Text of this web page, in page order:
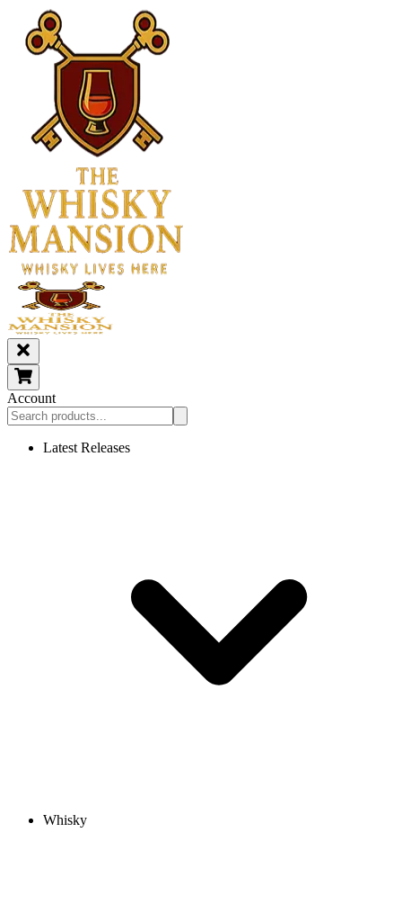
Account
Latest Releases
Whisky